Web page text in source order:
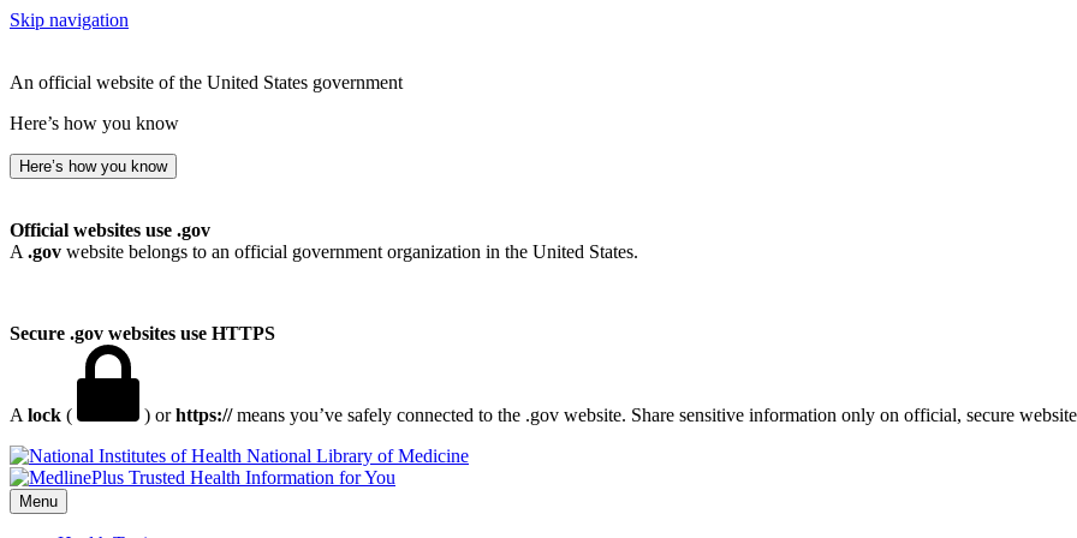
Skip navigation
An official website of the United States government
Here’s how you know
Here’s how you know
Official websites use .gov
A .gov website belongs to an official government organization in the United States.
Secure .gov websites use HTTPS
A lock ( ) orhttps://means you’ve safely connected to the .gov website. Share sensitive information only on official, secure
National Library of Medicine
Menu